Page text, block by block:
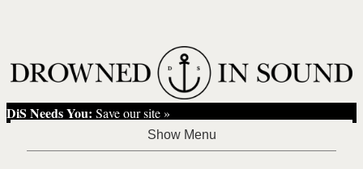
DiS Needs You: Save our site »